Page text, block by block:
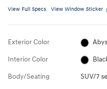
View Full Specs View Window Sticker
Exterior Color
Interior Color
Body/Seating SUV/7